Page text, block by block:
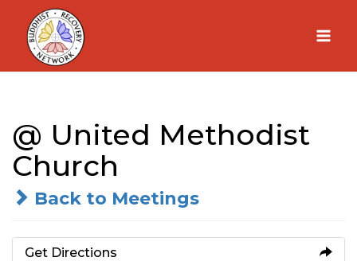
Skip
content
@ United Methodist
Church
Back to Meetings
Get Directions